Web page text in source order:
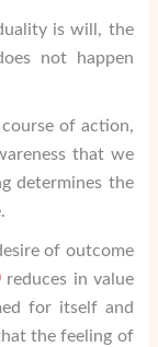
is will, the
not happen
of action,
that we
determines the
of outcome
reduces in value
for itself and
the feeling of